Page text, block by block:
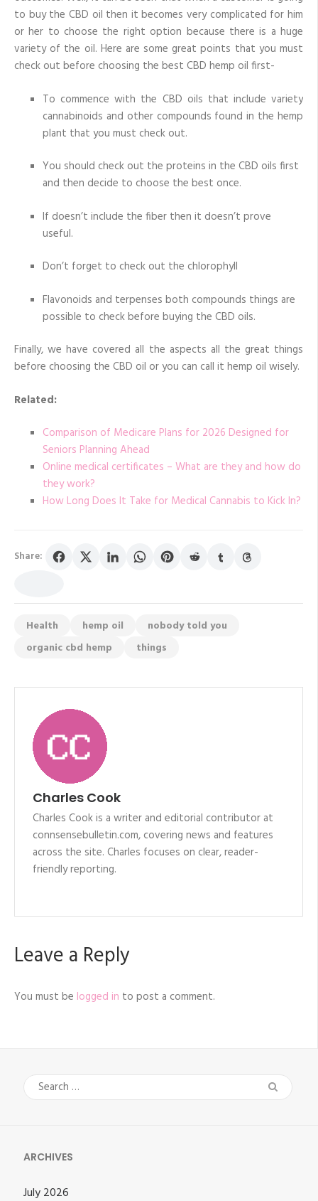
to buy the CBD oil then it becomes very complicated for him
or her to choose the right option because there is a huge
variety of the oil. Here are some great points that you must
check out before choosing the best CBD hemp oil first-
To commence with the CBD oils that include variety
cannabinoids and other compounds found in the hemp
plant that you must check out.
You should check out the proteins in the CBD oils first
and then decide to choose the best once.
If doesn’t include the fiber then it doesn’t prove
useful.
Don’t forget to check out the chlorophyll
Flavonoids and terpenses both compounds things are
possible to check before buying the CBD oils.
Finally, we have covered all the aspects all the great things
before choosing the CBD oil or you can call it hemp oil wisely.
Related:
Comparison of Medicare Plans for 2026 Designed for
Seniors Planning Ahead
Online medical certificates – What are they and how do
they work?
How Long Does It Take for Medical Cannabis to Kick In?
Share:
Health hemp oil
nobody told you
organic cbd hemp
things
Charles Cook
Charles Cook is a writer and editorial contributor at
connsensebulletin.com, covering news and features
across the site. Charles focuses on clear, reader-
friendly reporting.
Leave a Reply
You must be logged in to post a comment.
Search
for:
ARCHIVES
July 2026